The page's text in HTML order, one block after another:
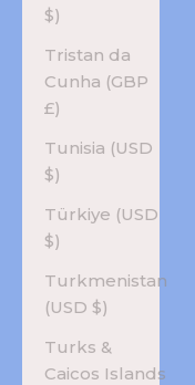
$)
Tristan da
Cunha (GBP
£)
Tunisia (USD
$)
Türkiye (USD
$)
Turkmenistan
(USD $)
Turks &
Caicos Islands